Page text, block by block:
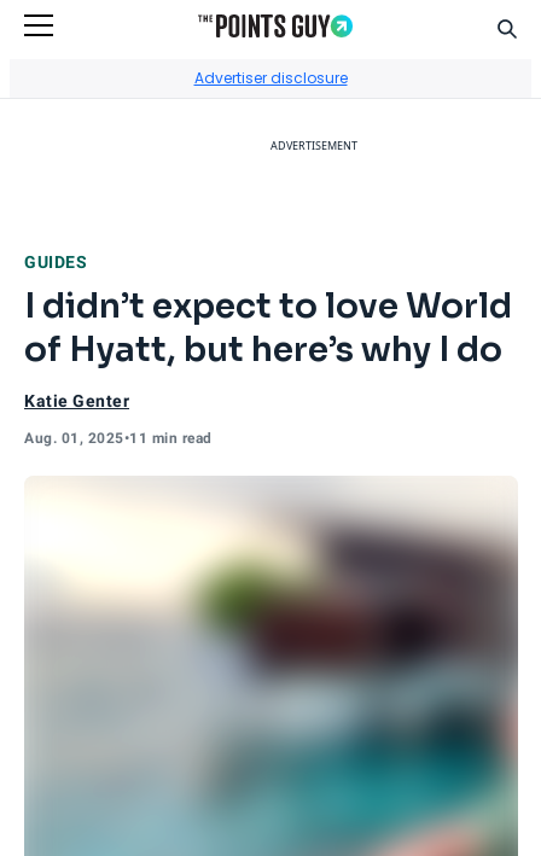
Advertiser disclosure
ADVERTISEMENT
GUIDES
I didn’t expect to love World
of Hyatt, but here’s why I do
Katie Genter
Aug. 01, 2025•11 min read